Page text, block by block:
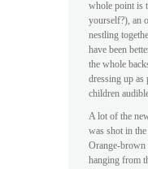
whole point is
yourself?), an
nestling
have been
the whole
dressing up as
children
A lot of the
was shot in the
Orange-brown
hanging from